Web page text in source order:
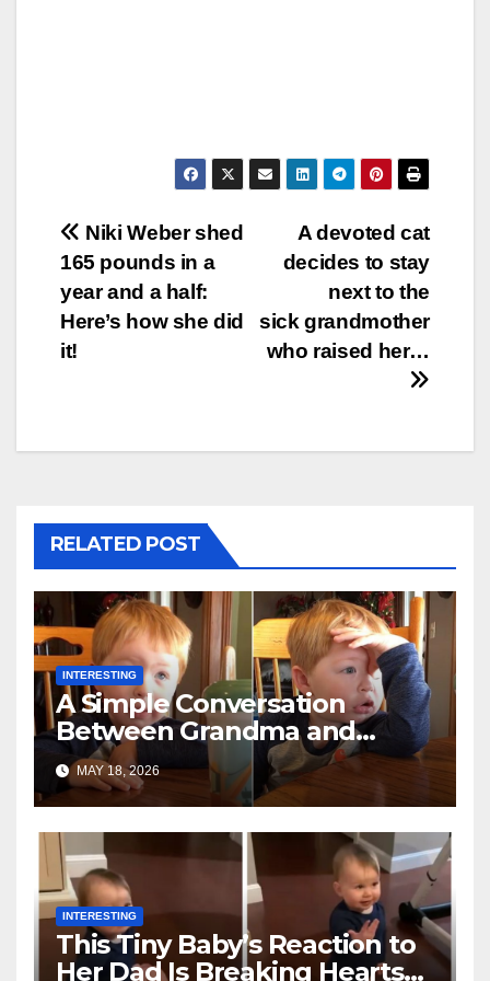
Post
navigation
A devoted cat
decides to stay
next to the
sick grandmother
who raised her…
Niki Weber shed
165 pounds in a
year and a half:
Here’s how she did
it!
RELATED POST
INTERESTING
A Simple Conversation
Between Grandma and
Toddler Is Going Vira
MAY 18, 2026
INTERESTING
This Tiny Baby’s Reaction to
Her Dad Is Breaking Hearts